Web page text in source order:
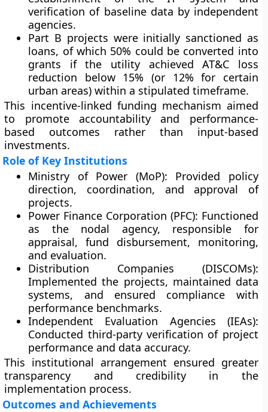
verification of baseline data by independent
agencies.
Part B projects were initially sanctioned as
loans, of which 50% could be converted into
grants if the utility achieved AT&C loss
reduction below 15% (or 12% for certain
urban areas) within a stipulated timeframe.
This incentive-linked funding mechanism aimed
to promote accountability and performance-
based outcomes rather than input-based
investments.
Role of Key Institutions
Ministry of Power (MoP): Provided policy
direction, coordination, and approval of
projects.
Power Finance Corporation (PFC): Functioned
as the nodal agency, responsible for
appraisal, fund disbursement, monitoring,
and evaluation.
Distribution Companies (DISCOMs):
Implemented the projects, maintained data
systems, and ensured compliance with
performance benchmarks.
Independent Evaluation Agencies (IEAs):
Conducted third-party verification of project
performance and data accuracy.
This institutional arrangement ensured greater
transparency and credibility in the
implementation process.
Outcomes and Achievements